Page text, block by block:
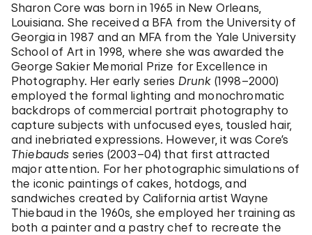
Sharon Core was born in 1965 in New Orleans,
Louisiana. She received a BFA from the University of
Georgia in 1987 and an MFA from the Yale University
School of Art in 1998, where she was awarded the
George Sakier Memorial Prize for Excellence in
Photography. Her early series Drunk (1998–2000)
employed the formal lighting and monochromatic
backdrops of commercial portrait photography to
capture subjects with unfocused eyes, tousled hair,
and inebriated expressions. However, it was Core’s
Thiebauds series (2003–04) that first attracted
major attention. For her photographic simulations of
the iconic paintings of cakes, hotdogs, and
sandwiches created by California artist Wayne
Thiebaud in the 1960s, she employed her training as
both a painter and a pastry chef to recreate the